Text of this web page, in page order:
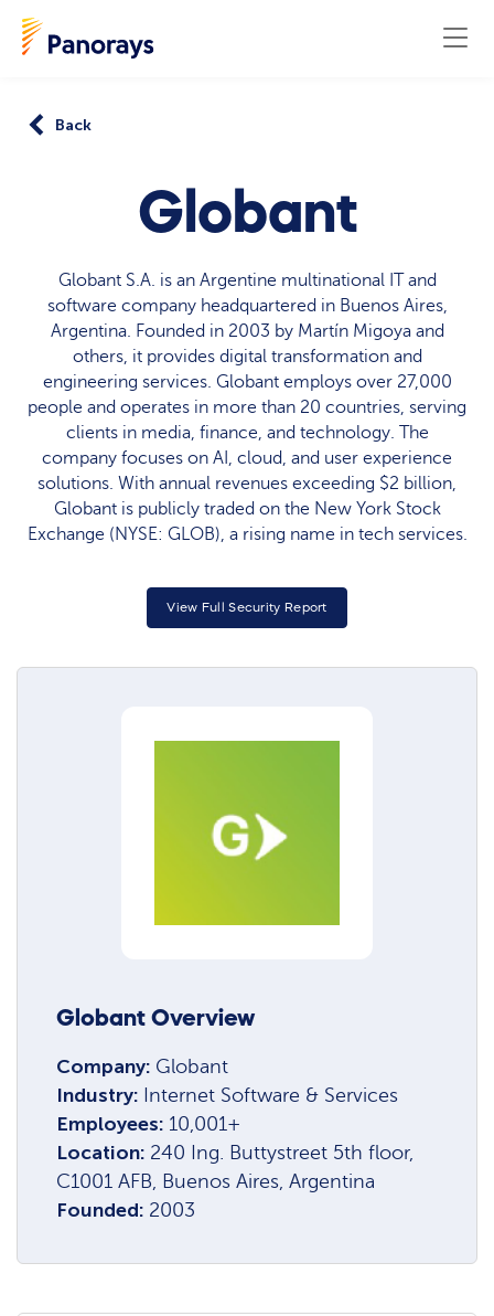
Back
Globant
Globant S.A. is an Argentine multinational IT and
software company headquartered in Buenos Aires,
Argentina. Founded in 2003 by Martín Migoya and
others, it provides digital transformation and
engineering services. Globant employs over 27,000
people and operates in more than 20 countries, serving
clients in media, finance, and technology. The
company focuses on AI, cloud, and user experience
solutions. With annual revenues exceeding $2 billion,
Globant is publicly traded on the New York Stock
Exchange (NYSE: GLOB), a rising name in tech services.
View Full Security Report
Globant Overview
Company: Globant
Industry: Internet Software & Services
Employees: 10,001+
Location: 240 Ing. Buttystreet 5th floor,
C1001 AFB, Buenos Aires, Argentina
Founded: 2003